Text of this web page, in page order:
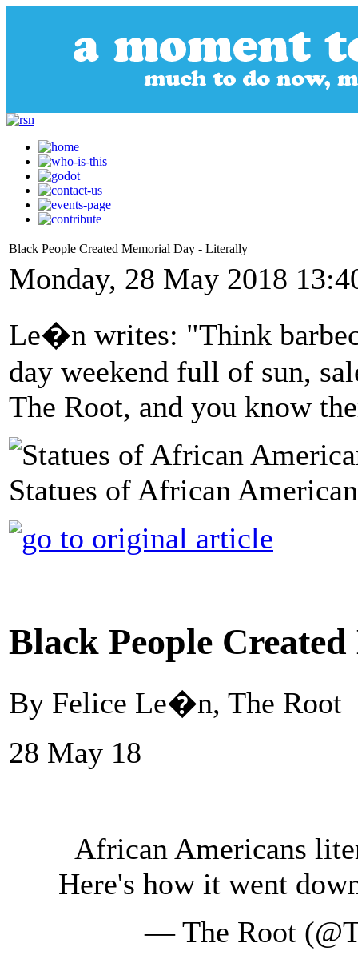
Black People Created Memorial Day - Literally
Monday, 28 May 2018
Le�n writes: "Think
day weekend full of sun,
The Root, and you know
Statues of African
Black People
By Felice Le�n, The Root
28 May 18
African Americans
Here's how it went
— The Root